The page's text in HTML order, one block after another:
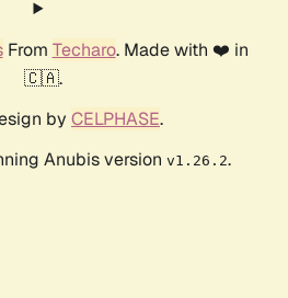
From Techaro. Made with ❤️ in
🇨🇦.
by CELPHASE.
Anubis version v1.26.2.